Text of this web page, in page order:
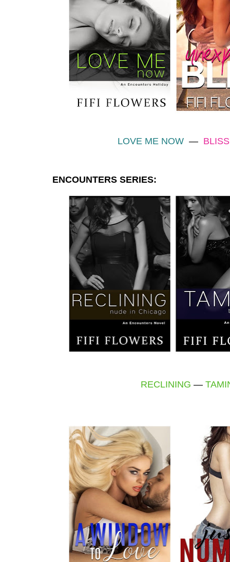
LOVE ME NOW — BLISS
ENCOUNTERS SERIES:
RECLINING —